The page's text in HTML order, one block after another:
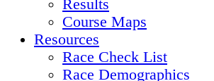
Results
Course Maps
Resources
Race Check List
Race Demographics